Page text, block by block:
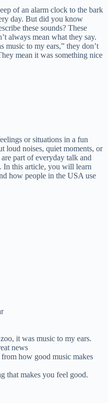
of an alarm clock to the bark
day. But did you know
these sounds? These
always mean what they say.
music to my ears,” they don’t
mean it was something nice
or situations in a fun
loud noises, quiet moments, or
part of everyday talk and
In this article, you will learn
how people in the USA use
it was music to my ears.
news
how good music makes
that makes you feel good.